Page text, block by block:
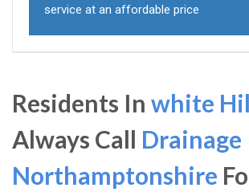
service at an affordable price
Residents In white
Always Call Drainage
Northamptonshire